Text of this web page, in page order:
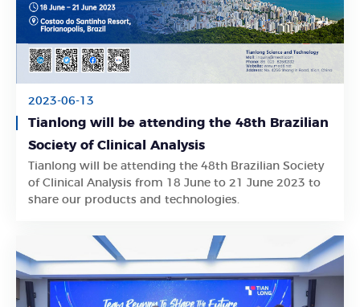
2023-06-13
Tianlong will be attending the 48th Brazilian
Society of Clinical Analysis
Tianlong will be attending the 48th Brazilian Society
of Clinical Analysis from 18 June to 21 June 2023 to
share our products and technologies.
Learn More